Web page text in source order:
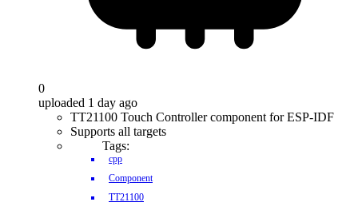
0
uploaded 1 day ago
TT21100 Touch Controller component for ESP-IDF
Supports all targets
Tags:
cpp
Component
TT21100